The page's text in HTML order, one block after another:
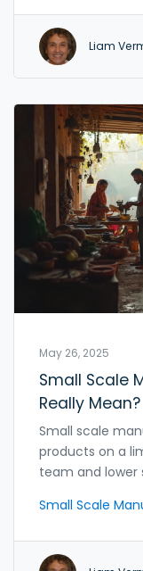
what works in
recognizing
manufacturing.
Liam
May 26, 2025
Small Scale
Really Mean?
Small scale
products on a
team and
needing a huge
workshop,
Small Scale